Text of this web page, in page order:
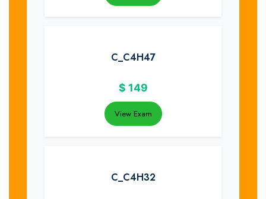
C_C4H47
$ 149
View Exam
C_C4H32